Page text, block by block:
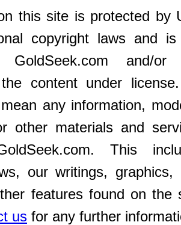
this site is protected by
copyright laws and
and/or
content under
any information,
other materials and
This
our writings, graphics,
features found on the
us for any further